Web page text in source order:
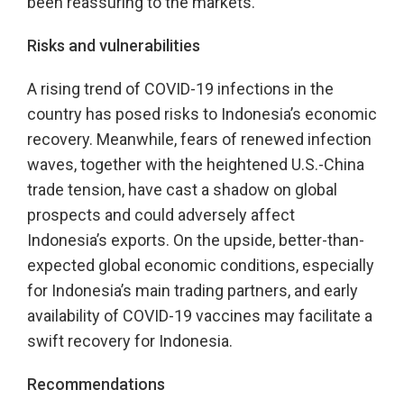
Risks and vulnerabilities
A rising trend of COVID-19 infections in the
country has posed risks to Indonesia’s economic
recovery. Meanwhile, fears of renewed infection
waves, together with the heightened U.S.-China
trade tension, have cast a shadow on global
prospects and could adversely affect
Indonesia’s exports. On the upside, better-than-
expected global economic conditions, especially
for Indonesia’s main trading partners, and early
availability of COVID-19 vaccines may facilitate a
swift recovery for Indonesia.
Recommendations